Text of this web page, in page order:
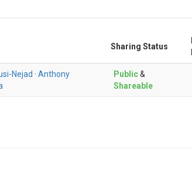
Sharing Status
Nejad · Anthony
Public&
Shareable